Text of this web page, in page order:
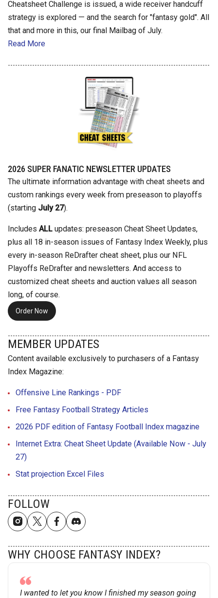
Cheatsheet Challenge is issued, a wide receiver handcuff
strategy is explored — and the search for "fantasy gold". All
that and more in this, our final Mailbag of July.
Read More
2026 SUPER FANATIC NEWSLETTER UPDATES
The ultimate information advantage with cheat sheets and
custom rankings every week from preseason to playoffs
(starting July 27).
Includes ALL updates: preseason Cheat Sheet Updates,
plus all 18 in-season issues of Fantasy Index Weekly, plus
every in-season ReDrafter cheat sheet, plus our NFL
Playoffs ReDrafter and newsletters. And access to
customized cheat sheets and auction values all season
long, of course.
Order Now
MEMBER UPDATES
Content available exclusively to purchasers of a Fantasy
Index Magazine:
Offensive Line Rankings - PDF
Free Fantasy Football Strategy Articles
2026 PDF edition of Fantasy Football Index magazine
Internet Extra: Cheat Sheet Update (Available Now - July
27)
Stat projection Excel Files
FOLLOW
WHY CHOOSE FANTASY INDEX?
I wanted to let you know I finished my season going